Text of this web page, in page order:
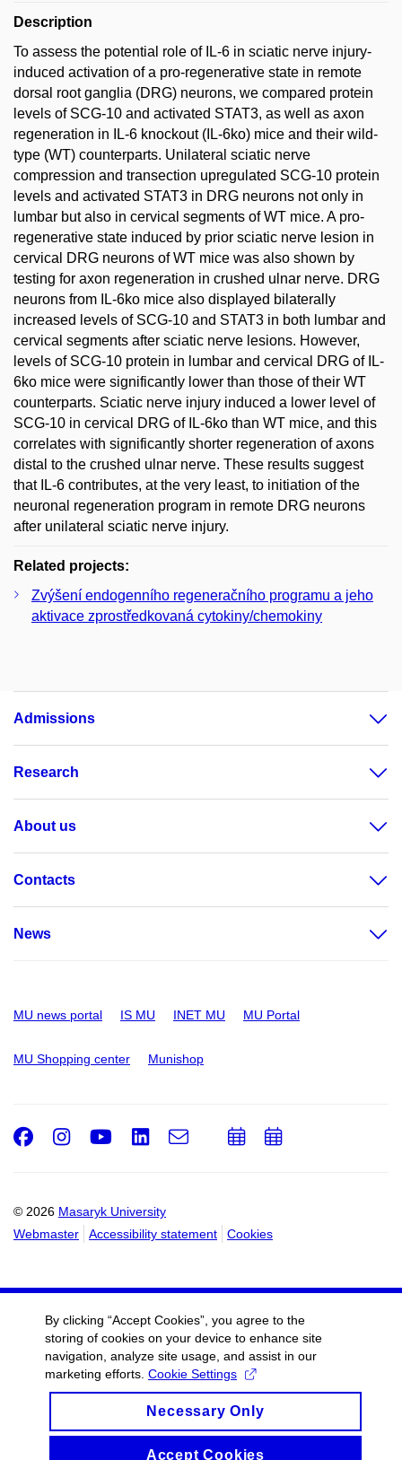
Description
To assess the potential role of IL-6 in sciatic nerve injury-
induced activation of a pro-regenerative state in remote
dorsal root ganglia (DRG) neurons, we compared protein
levels of SCG-10 and activated STAT3, as well as axon
regeneration in IL-6 knockout (IL-6ko) mice and their wild-
type (WT) counterparts. Unilateral sciatic nerve
compression and transection upregulated SCG-10 protein
levels and activated STAT3 in DRG neurons not only in
lumbar but also in cervical segments of WT mice. A pro-
regenerative state induced by prior sciatic nerve lesion in
cervical DRG neurons of WT mice was also shown by
testing for axon regeneration in crushed ulnar nerve. DRG
neurons from IL-6ko mice also displayed bilaterally
increased levels of SCG-10 and STAT3 in both lumbar and
cervical segments after sciatic nerve lesions. However,
levels of SCG-10 protein in lumbar and cervical DRG of IL-
6ko mice were significantly lower than those of their WT
counterparts. Sciatic nerve injury induced a lower level of
SCG-10 in cervical DRG of IL-6ko than WT mice, and this
correlates with significantly shorter regeneration of axons
distal to the crushed ulnar nerve. These results suggest
that IL-6 contributes, at the very least, to initiation of the
neuronal regeneration program in remote DRG neurons
after unilateral sciatic nerve injury.
Related projects:
Zvýšení endogenního regeneračního programu a jeho
aktivace zprostředkovaná cytokiny/chemokiny
Admissions
Research
About us
Contacts
News
MU news portal IS MU INET MU MU Portal
MU Shopping center Munishop
© 2026 Masaryk University
Webmaster
Accessibility statement Cookies
Facebook
Instagram
Youtube
LinkedIn
e-
Email
AddAdd
By clicking “Accept Cookies”, you agree to the
storing of cookies on your device to enhance site
navigation, analyze site usage, and assist in our
marketing efforts. Cookie Settings
Necessary Only
Accept Cookies